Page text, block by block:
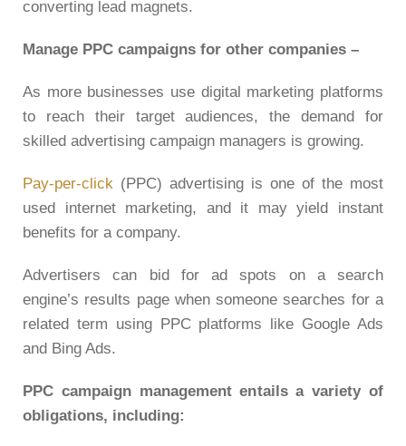
converting lead magnets.
Manage PPC campaigns for other companies –
As more businesses use digital marketing platforms
to reach their target audiences, the demand for
skilled advertising campaign managers is growing.
Pay-per-click (PPC) advertising is one of the most
used internet marketing, and it may yield instant
benefits for a company.
Advertisers can bid for ad spots on a search
engine’s results page when someone searches for a
related term using PPC platforms like Google Ads
and Bing Ads.
PPC campaign management entails a variety of
obligations, including: